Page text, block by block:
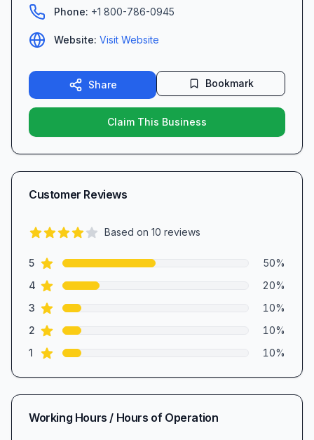
Phone: +1 800-786-0945
Website: Visit Website
Share Bookmark
Claim This Business
Customer Reviews
Based on 10 reviews
Review data
5star reviews 50%
4 star reviews 20%
3 star reviews 10%
2 star reviews 10%
1 star reviews 10%
Working Hours / Hours of Operation